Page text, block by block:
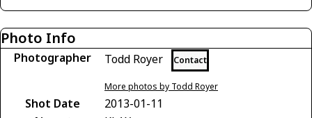
Photo Info
Photographer Todd Royer Contact
More photos by Todd Royer
Shot Date
2013-01-11